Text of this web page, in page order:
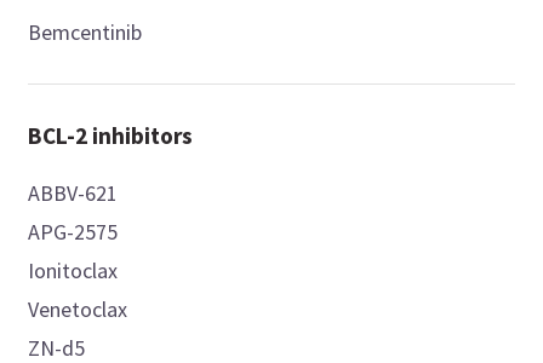
Bemcentinib
BCL-2 inhibitors
ABBV-621
APG-2575
Ionitoclax
Venetoclax
ZN-d5